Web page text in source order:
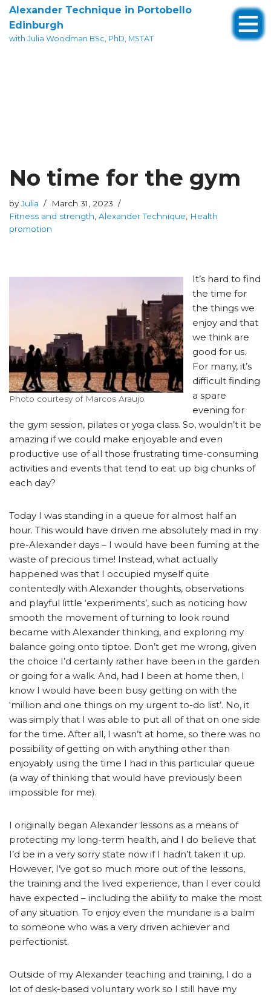
Skip
Alexander Technique in Portobello
Edinburgh
with Julia Woodman BSc, PhD, MSTAT
No time for the gym
byJulia
March 31, 2023
Fitness and strength Alexander Technique
Health
promotion
Photo courtesy of Marcos Araujo
It’s hard to find
the time for
the things we
enjoy and that
we think are
good for us.
For many, it’s
difficult finding
a spare
evening for
the gym session, pilates or yoga class. So, wouldn’t it be
amazing if we could make enjoyable and even
productive use of all those frustrating time-consuming
activities and events that tend to eat up big chunks of
each day?
Today I was standing in a queue for almost half an
hour. This would have driven me absolutely mad in my
pre-Alexander days – I would have been fuming at the
waste of precious time! Instead, what actually
happened was that I occupied myself quite
contentedly with Alexander thoughts, observations
and playful little ‘experiments’, such as noticing how
smooth the movement of turning to look round
became with Alexander thinking, and exploring my
balance going onto tiptoe. Don’t get me wrong, given
the choice I’d certainly rather have been in the garden
or going for a walk. And, had I been at home then, I
know I would have been busy getting on with the
‘million and one things on my urgent to-do list’. No, it
was simply that I was able to put all of that on one side
for the time. After all, I wasn’t at home, so there was no
possibility of getting on with anything other than
enjoyably using the time I had in this particular queue
(a way of thinking that would have previously been
impossible for me).
I originally began Alexander lessons as a means of
protecting my long-term health, and I do believe that
I’d be in a very sorry state now if I hadn’t taken it up.
However, I’ve got so much more out of the lessons,
the training and the lived experience, than I ever could
have expected – including the ability to make the most
of any situation. To enjoy even the mundane is a balm
to someone who was a very driven achiever and
perfectionist.
Outside of my Alexander teaching and training, I do a
lot of desk-based voluntary work so I still have my